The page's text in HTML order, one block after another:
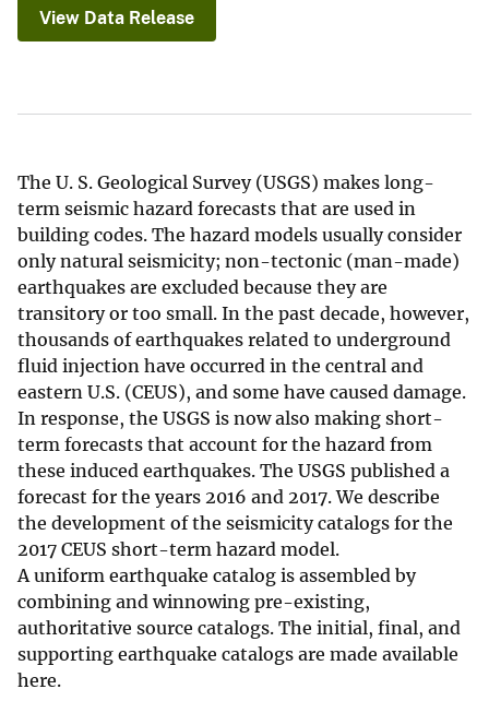
View Data Release
The U. S. Geological Survey (USGS) makes long-
term seismic hazard forecasts that are used in
building codes. The hazard models usually consider
only natural seismicity; non-tectonic (man-made)
earthquakes are excluded because they are
transitory or too small. In the past decade, however,
thousands of earthquakes related to underground
fluid injection have occurred in the central and
eastern U.S. (CEUS), and some have caused damage.
In response, the USGS is now also making short-
term forecasts that account for the hazard from
these induced earthquakes. The USGS published a
forecast for the years 2016 and 2017. We describe
the development of the seismicity catalogs for the
2017 CEUS short-term hazard model.
A uniform earthquake catalog is assembled by
combining and winnowing pre-existing,
authoritative source catalogs. The initial, final, and
supporting earthquake catalogs are made available
here.